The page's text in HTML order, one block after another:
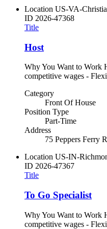
Location US-VA-
ID 2026-47368
Title
Host
Why You Want to Work
competitive wages -
Category
Front Of House
Position Type
Part-Time
Address
75 Peppers Ferry
Location US-IN-
ID 2026-47367
Title
To Go Specialist
Why You Want to Work
competitive wages -